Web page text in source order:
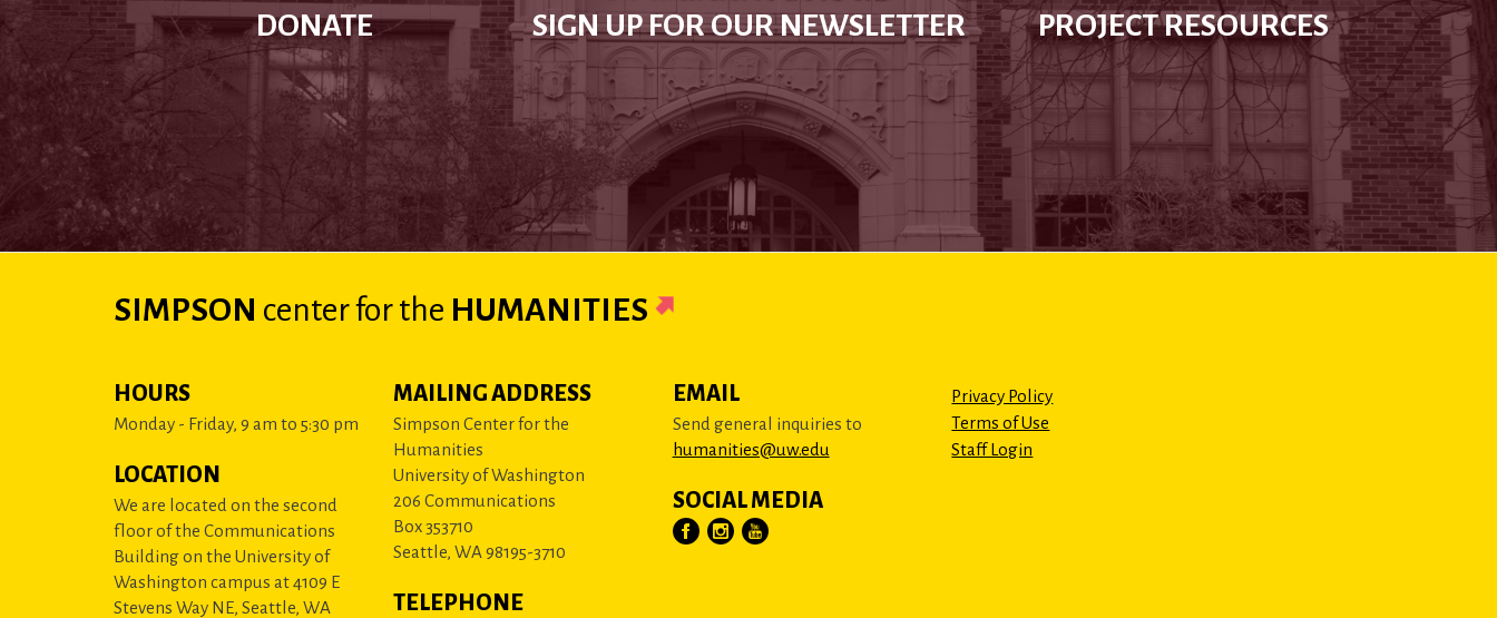
DONATE SIGN UP FOR OUR NEWSLETTER PROJECT RESOURCES
SIMPSON centerfor the HUMANITIES
HOURS
Monday - Friday, 9 am to 5:30 pm
LOCATION
We are located on the second
floor of the Communications
Building on the University of
Washington campus at 4109 E
Stevens Way NE, Seattle, WA
MAILING ADDRESS
Simpson Center for the
Humanities
University of Washington
206 Communications
Box 353710
Seattle, WA 98195-3710
TELEPHONE
EMAIL
Send general inquiries to
humanities@uw.edu
SOCIAL MEDIA
Privacy Policy
Terms of Use
Staff Login